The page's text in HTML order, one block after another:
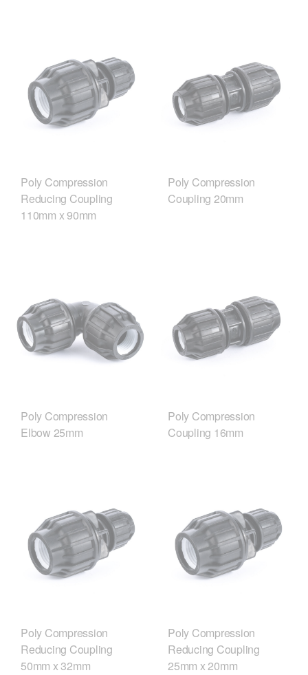
Poly Compression
Reducing Coupling
110mm x 90mm
Poly Compression
Coupling 20mm
Poly Compression
Elbow 25mm
Poly Compression
Coupling 16mm
Poly Compression
Reducing Coupling
50mm x 32mm
Poly Compression
Reducing Coupling
25mm x 20mm